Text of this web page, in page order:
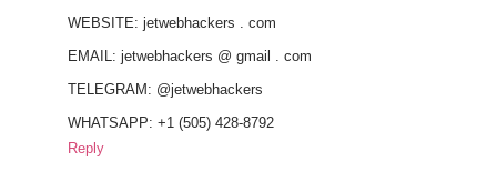
WEBSITE: jetwebhackers . com
EMAIL: jetwebhackers @ gmail . com
TELEGRAM: @jetwebhackers
WHATSAPP: +1 (505) 428-8792
Reply